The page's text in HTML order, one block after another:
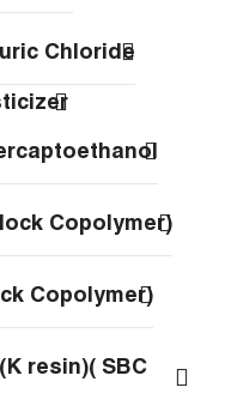
Chloride
Copolymer)
Copolymer)
resin)( SBC